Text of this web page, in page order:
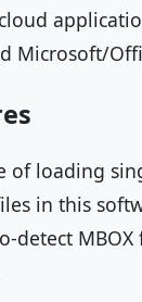
Microsoft/
of loading
in this
detect